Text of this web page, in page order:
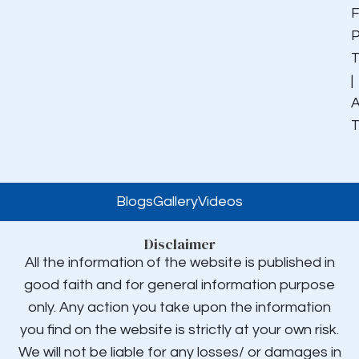
|
BlogsGalleryVideos
Disclaimer
All the information of the website is published in
good faith and for general information purpose
only. Any action you take upon the information
you find on the website is strictly at your own risk.
We will not be liable for any losses/ or damages in